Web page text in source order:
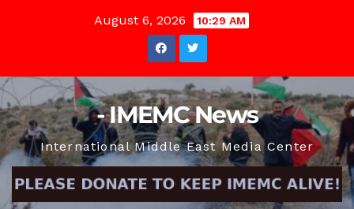
August 6, 2026 10:29 AM
- IMEMC News
International Middle East Media Center